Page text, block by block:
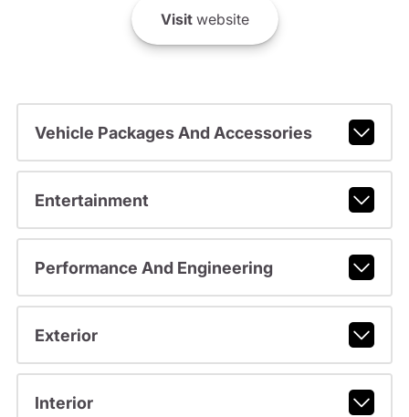
Visitwebsite
Vehicle Packages And Accessories
Entertainment
Performance And Engineering
Exterior
Interior